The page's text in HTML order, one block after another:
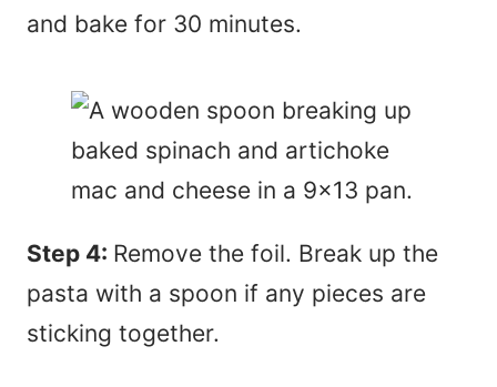
and bake for 30 minutes.
Step 4: Remove the foil. Break up the
pasta with a spoon if any pieces are
sticking together.